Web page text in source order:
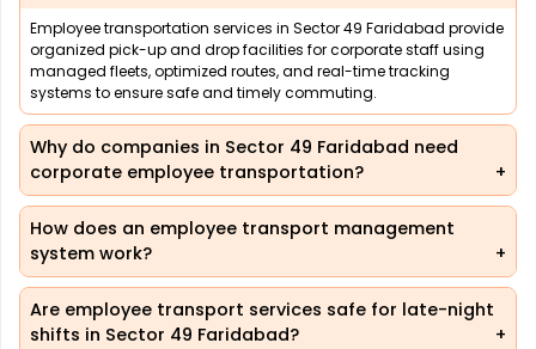
Employee transportation services in Sector 49 Faridabad provide
organized pick-up and drop facilities for corporate staff using
managed fleets, optimized routes, and real-time tracking
systems to ensure safe and timely commuting.
Why do companies in Sector 49 Faridabad need
corporate employee transportation?
How does an employee transport management
system work?
Are employee transport services safe for late-night
shifts in Sector 49 Faridabad?